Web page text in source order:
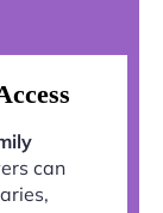
can